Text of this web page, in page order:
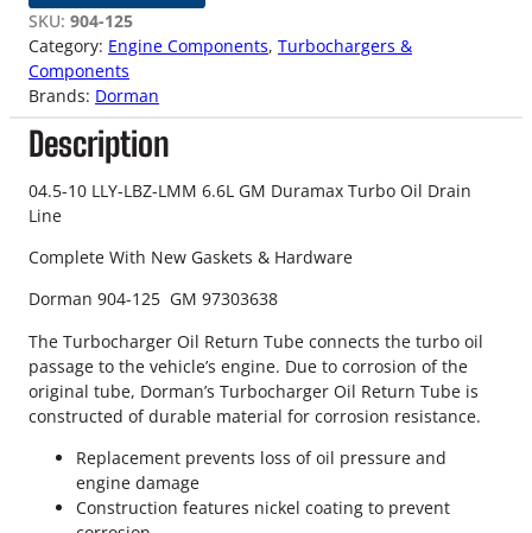
-
1
0
L
L
Y
-
L
B
-
M
M
6
.
6
SKU: 904-125
Category: Engine Components, Turbochargers &
Components
Brands: Dorman
Description
04.5-10 LLY-LBZ-LMM 6.6L GM Duramax Turbo Oil Drain
Line
Complete With New Gaskets & Hardware
Dorman 904-125 GM 97303638
The Turbocharger Oil Return Tube connects the turbo oil
passage to the vehicle’s engine. Due to corrosion of the
original tube, Dorman’s Turbocharger Oil Return Tube is
constructed of durable material for corrosion resistance.
Replacement prevents loss of oil pressure and
engine damage
Construction features nickel coating to prevent